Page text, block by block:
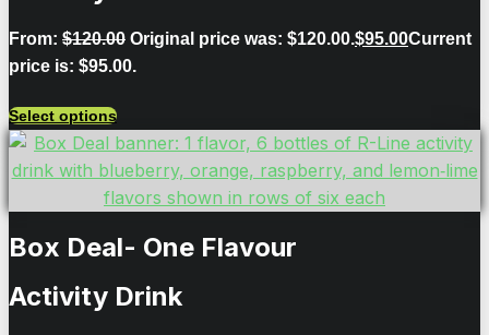
From: $120.00 Original price was: $120.00.$95.00Current
price is: $95.00.
Select options
Box Deal- One Flavour
Activity Drink